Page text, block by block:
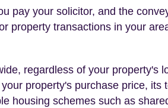
pay your solicitor, and the
property transactions in your
regardless of your property's
property's purchase price, its
housing schemes such as